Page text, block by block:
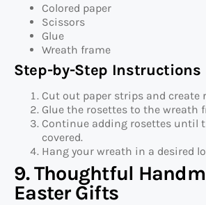
Colored paper
Scissors
Glue
Wreath frame
Step-by-Step Instructions
Cut out paper strips and create
Glue the rosettes to the wreath
Continue adding rosettes until
covered.
Hang your wreath in a desired
9. Thoughtful
Easter Gifts